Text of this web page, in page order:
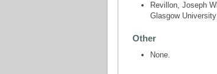
Revillon, Joseph
Glasgow
Other
None.